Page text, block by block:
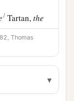
1 Tartan,the
with
to
went
Thomas
▾